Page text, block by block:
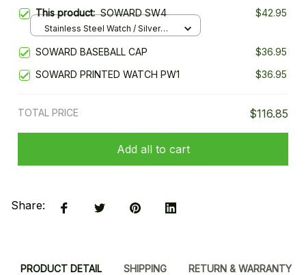
This product:SOWARD SW4 $42.95
Stainless Steel Watch / Silver
SOWARD BASEBALL CAP
$36.95
SOWARD PRINTED WATCH PW1
$36.95
TOTAL PRICE $116.85
Add all to cart
Share:
PRODUCT DETAIL SHIPPING RETURN & WARRANTY